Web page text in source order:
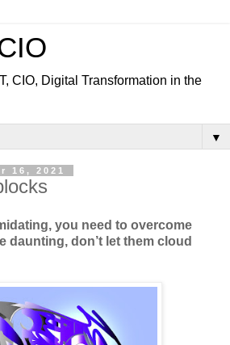
CIO, Digital Transformation in the
▼
16, 2021
you need to overcome
daunting, don’t let them cloud